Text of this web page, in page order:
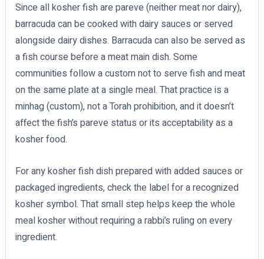
Since all kosher fish are pareve (neither meat nor dairy),
barracuda can be cooked with dairy sauces or served
alongside dairy dishes. Barracuda can also be served as
a fish course before a meat main dish. Some
communities follow a custom not to serve fish and meat
on the same plate at a single meal. That practice is a
minhag (custom), not a Torah prohibition, and it doesn’t
affect the fish’s pareve status or its acceptability as a
kosher food.
For any kosher fish dish prepared with added sauces or
packaged ingredients, check the label for a recognized
kosher symbol. That small step helps keep the whole
meal kosher without requiring a rabbi’s ruling on every
ingredient.